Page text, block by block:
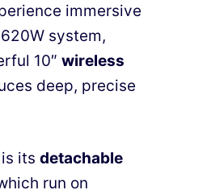
immersive
system,
10″ wireless
deep, precise
its detachable
run on